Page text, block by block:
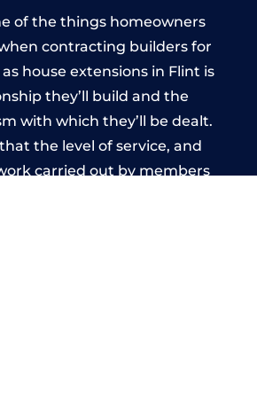
of the things homeowners
contracting builders for
house extensions in Flint is
they’ll build and the
with which they’ll be dealt.
the level of service, and
carried out by members